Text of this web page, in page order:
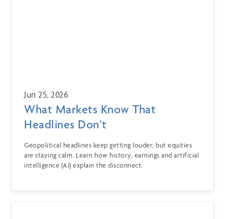
Jun 25, 2026
What Markets Know That
Headlines Don’t
Geopolitical headlines keep getting louder, but equities
are staying calm. Learn how history, earnings and artificial
intelligence (AI) explain the disconnect.